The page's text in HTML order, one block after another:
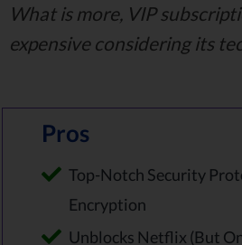
What is more, VIP
expensive considering its
Pros
Top-Notch Security
Encryption
Unblocks Netflix (But